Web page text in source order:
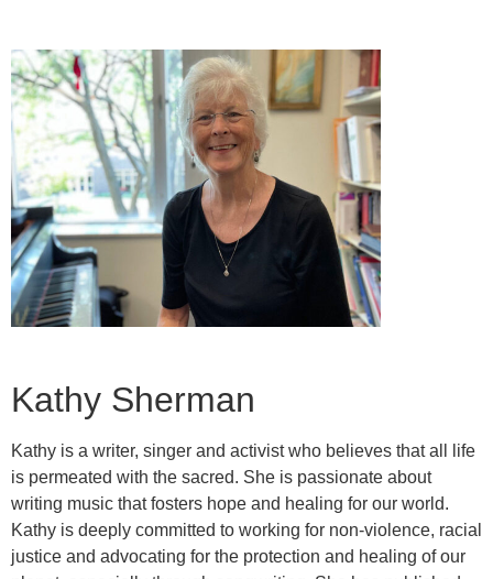
Kathy Sherman
Kathy is a writer, singer and activist who believes that all life
is permeated with the sacred. She is passionate about
writing music that fosters hope and healing for our world.
Kathy is deeply committed to working for non-violence, racial
justice and advocating for the protection and healing of our